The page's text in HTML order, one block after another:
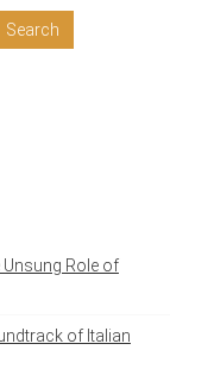
Role of
of Italian